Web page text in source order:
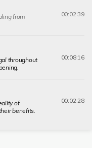
from
00:02:39
throughout
00:08:16
of
benefits.
00:02:28